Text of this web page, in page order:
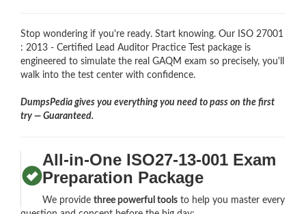
Stop wondering if you're ready. Start knowing. Our ISO 27001
: 2013 - Certified Lead Auditor Practice Test package is
engineered to simulate the real GAQM exam so precisely, you'll
walk into the test center with confidence.
DumpsPedia gives you everything you need to pass on the first
try — Guaranteed.
All-in-One ISO27-13-001 Exam
Preparation Package
We providethree powerful tools to help you master every